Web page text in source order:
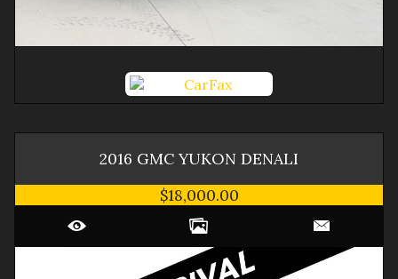
2016 GMC YUKON DENALI
$18,000.00